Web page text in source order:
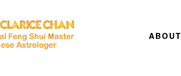
ABOUT